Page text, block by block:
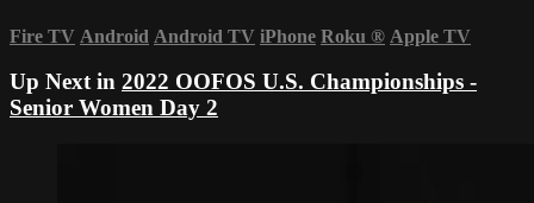
Fire TV Android Android TV iPhone Roku ® Apple TV
Up Next in 2022 OOFOS U.S. Championships -
Senior Women Day 2